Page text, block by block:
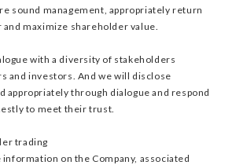
sound management, appropriately return
maximize shareholder value.
with a diversity of stakeholders
and investors. And we will disclose
appropriately through dialogue and respond
to meet their trust.
trading
on the Company, associated